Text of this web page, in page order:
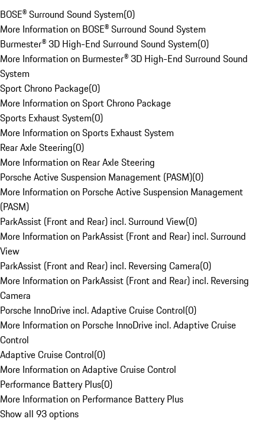
BOSE® Surround Sound System(0)
More Information on BOSE® Surround Sound System
Burmester® 3D High-End Surround Sound System(0)
More Information on Burmester® 3D High-End Surround Sound
System
Sport Chrono Package(0)
More Information on Sport Chrono Package
Sports Exhaust System(0)
More Information on Sports Exhaust System
Rear Axle Steering(0)
More Information on Rear Axle Steering
Porsche Active Suspension Management (PASM)(0)
More Information on Porsche Active Suspension Management
(PASM)
ParkAssist (Front and Rear) incl. Surround View(0)
More Information on ParkAssist (Front and Rear) incl. Surround
View
ParkAssist (Front and Rear) incl. Reversing Camera(0)
More Information on ParkAssist (Front and Rear) incl. Reversing
Camera
Porsche InnoDrive incl. Adaptive Cruise Control(0)
More Information on Porsche InnoDrive incl. Adaptive Cruise
Control
Adaptive Cruise Control(0)
More Information on Adaptive Cruise Control
Performance Battery Plus(0)
More Information on Performance Battery Plus
Show all 93 options